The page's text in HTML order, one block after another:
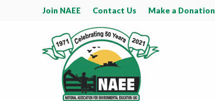
Join NAEE Contact Us Make a Donation